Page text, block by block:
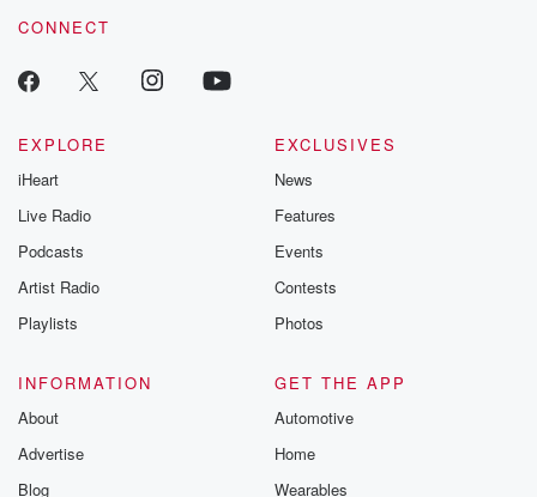
CONNECT
EXPLORE
iHeart
Live Radio
Podcasts
Artist Radio
Playlists
EXCLUSIVES
News
Features
Events
Contests
Photos
INFORMATION
About
Advertise
Blog
GET THE APP
Automotive
Home
Wearables